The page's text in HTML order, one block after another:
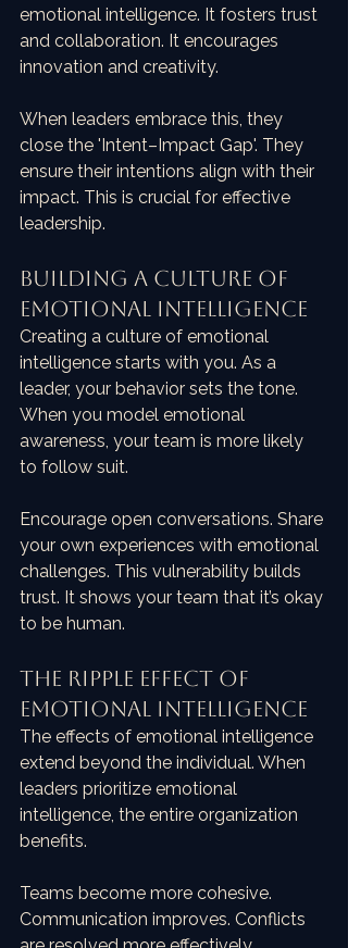
emotional intelligence. It fosters trust
and collaboration. It encourages
innovation and creativity.
When leaders embrace this, they
close the 'Intent–Impact Gap'. They
ensure their intentions align with their
impact. This is crucial for effective
leadership.
Building a Culture of
Emotional Intelligence
Creating a culture of emotional
intelligence starts with you. As a
leader, your behavior sets the tone.
When you model emotional
awareness, your team is more likely
to follow suit.
Encourage open conversations. Share
your own experiences with emotional
challenges. This vulnerability builds
trust. It shows your team that it’s okay
to be human.
The Ripple Effect of
Emotional Intelligence
The effects of emotional intelligence
extend beyond the individual. When
leaders prioritize emotional
intelligence, the entire organization
benefits.
Teams become more cohesive.
Communication improves. Conflicts